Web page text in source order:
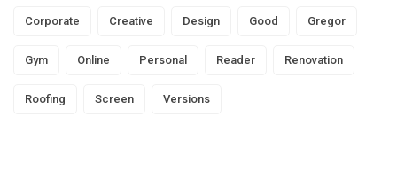
Corporate Creative Design Good Gregor
Gym Online Personal Reader Renovation
Roofing Screen Versions